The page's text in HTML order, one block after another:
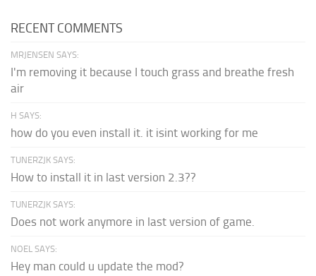
RECENT COMMENTS
MRJENSEN SAYS:
I'm removing it because I touch grass and breathe fresh
air
H SAYS:
how do you even install it. it isint working for me
TUNERZJK SAYS:
How to install it in last version 2.3??
TUNERZJK SAYS:
Does not work anymore in last version of game.
NOEL SAYS:
Hey man could u update the mod?